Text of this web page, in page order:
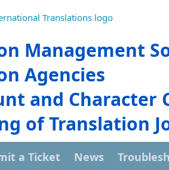
Management
Agencies
and Character
of Translation
a Ticket News